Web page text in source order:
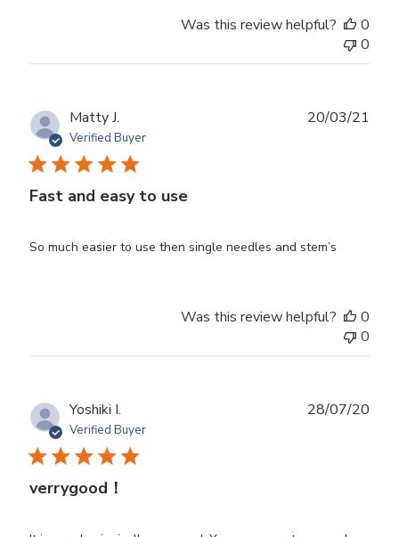
Was this review helpful?
0
0
Matty J.
Verified Buyer
Fast and easy to use
So much easier to use then single needles and stem’s
20/03/21
Was this review helpful?
0
0
Yoshiki I.
Verified Buyer
verrygood！
28/07/20